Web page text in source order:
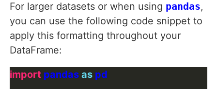
For larger datasets or when using pandas,
you can use the following code snippet to
apply this formatting throughout your
DataFrame:
import pandas as